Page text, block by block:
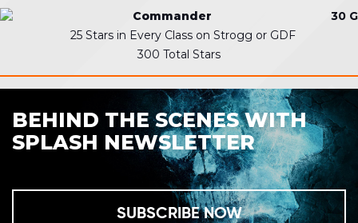
30 G
Commander
25 Stars in Every Class on Strogg or GDF
300 Total Stars
BEHIND THE SCENES WITH
SPLASH NEWSLETTER
SUBSCRIBE NOW